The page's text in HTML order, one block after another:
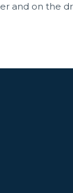
and on the